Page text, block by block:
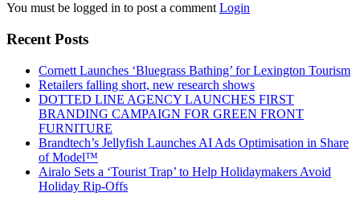
You must be logged in to post a commentLogin
Recent Posts
Cornett Launches ‘Bluegrass Bathing’ for Lexington Tourism
Retailers falling short, new research shows
DOTTED LINE AGENCY LAUNCHES FIRST
BRANDING CAMPAIGN FOR GREEN FRONT
FURNITURE
Brandtech’s Jellyfish Launches AI Ads Optimisation in Share
of Model™
Airalo Sets a ‘Tourist Trap’ to Help Holidaymakers Avoid
Holiday Rip-Offs